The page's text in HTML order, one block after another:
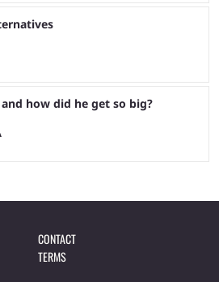
how did he get so big?
CONTACT
TERMS